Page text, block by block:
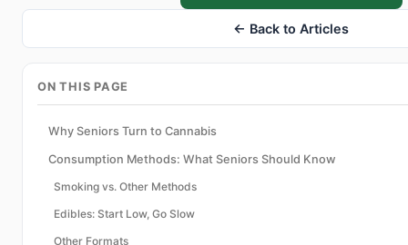
← Back to Articles
ON THIS PAGE
Why Seniors Turn to Cannabis
Consumption Methods: What Seniors Should Know
Smoking vs. Other Methods
Edibles: Start Low, Go Slow
Other Formats